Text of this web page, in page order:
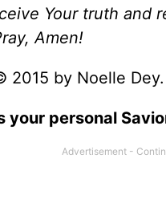
Your truth and
Amen!
2015 by Noelle
your personal